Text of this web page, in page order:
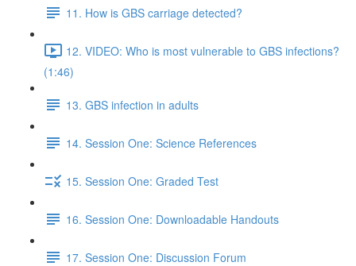
11. How is GBS carriage detected?
12. VIDEO: Who is most vulnerable to GBS infections?
(1:46)
13. GBS infection in adults
14. Session One: Science References
15. Session One: Graded Test
16. Session One: Downloadable Handouts
17. Session One: Discussion Forum